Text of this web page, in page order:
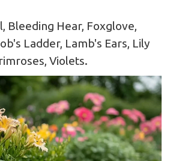
Bleeding Hear, Foxglove,
Ladder, Lamb's Ears, Lily
Violets.